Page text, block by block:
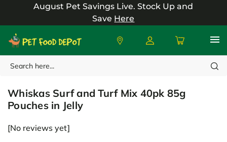
August Pet Savings Live.Stock Up and
Save Here
Search
Whiskas
Whiskas Surf and Turf Mix 40pk 85g
Pouches in Jelly
[No reviews yet]